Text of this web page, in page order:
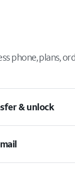
phone, plans,
& unlock